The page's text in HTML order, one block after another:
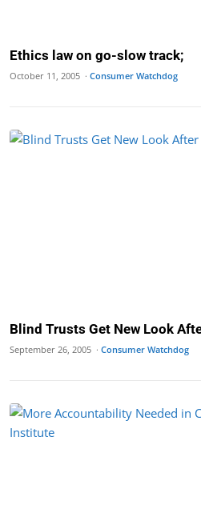
Ethics law on go-slow track;
October 11, 2005 · Consumer Watchdog
Blind Trusts Get New Look
September 26, 2005 · Consumer Watchdog